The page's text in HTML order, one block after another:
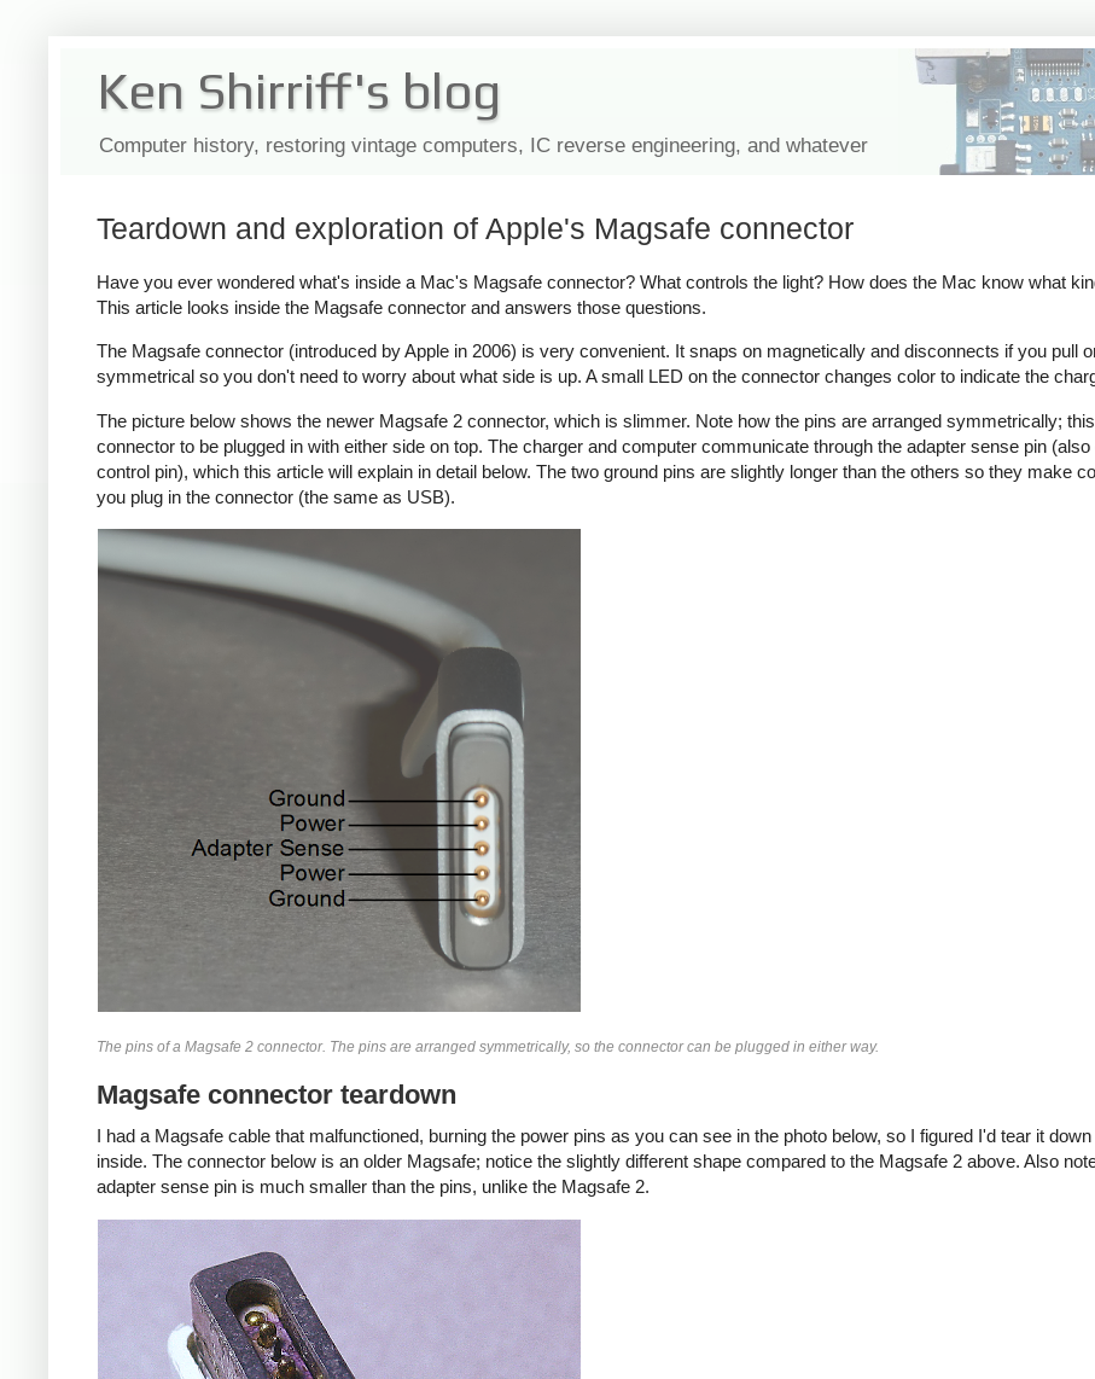
Ken Shirriff's blog
Computer history, restoring vintage computers, IC reverse engineering, and whatever
Teardown and exploration of Apple's Magsafe connector
Have you ever wondered what's inside a Mac's Magsafe connector? What controls the light? How does the Mac know what
This article looks inside the Magsafe connector and answers those questions.
The Magsafe connector (introduced by Apple in 2006) is very convenient. It snaps on magnetically and disconnects if you pull
symmetrical so you don't need to worry about what side is up. A small LED on the connector changes color to indicate the
The picture below shows the newer Magsafe 2 connector, which is slimmer. Note how the pins are arranged symmetrically;
connector to be plugged in with either side on top. The charger and computer communicate through the adapter sense pin
control pin), which this article will explain in detail below. The two ground pins are slightly longer than the others so they make
you plug in the connector (the same as USB).
The pins of a Magsafe 2 connector. The pins are arranged symmetrically, so the connector can be plugged in either way.
Magsafe connector teardown
I had a Magsafe cable that malfunctioned, burning the power pins as you can see in the photo below, so I figured I'd tear it
inside. The connector below is an older Magsafe; notice the slightly different shape compared to the Magsafe 2 above. Also
adapter sense pin is much smaller than the pins, unlike the Magsafe 2.